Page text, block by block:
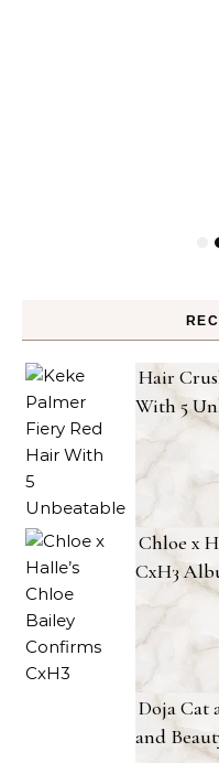
Hair
With 5
Chloe x
CxH3
Doja Cat
and